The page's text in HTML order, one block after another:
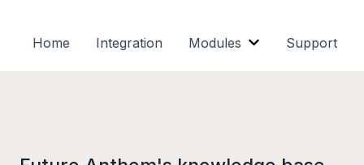
Home Integration Modules
Show submenu
Support